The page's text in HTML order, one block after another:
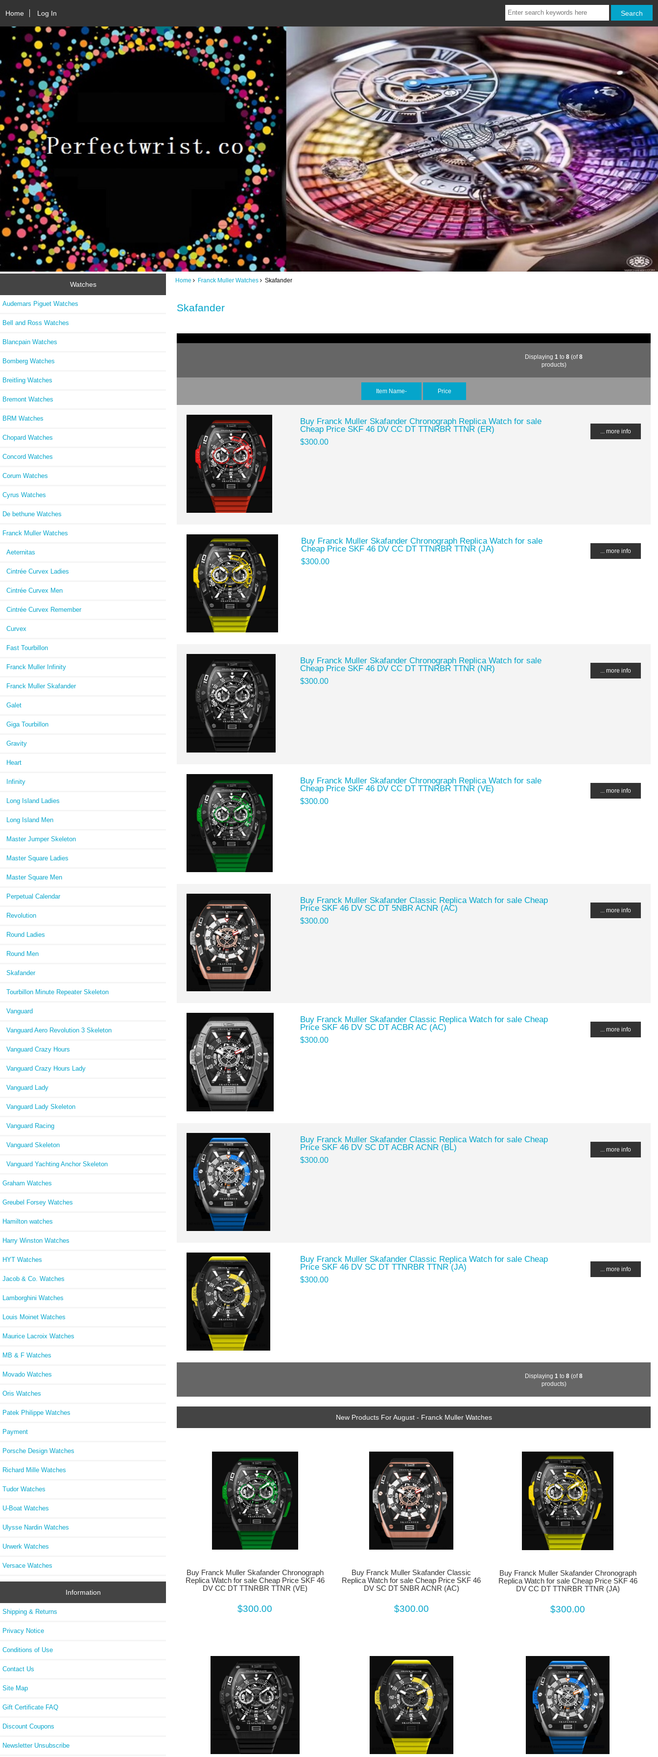
Home Log In
Watches
Audemars Piguet Watches
Bell and Ross Watches
Blancpain Watches
Bomberg Watches
Breitling Watches
Bremont Watches
BRM Watches
Chopard Watches
Concord Watches
Corum Watches
Cyrus Watches
De bethune Watches
Franck Muller Watches
Aeternitas
Cintrée Curvex Ladies
Cintrée Curvex Men
Cintrée Curvex Remember
Curvex
Fast Tourbillon
Franck Muller Infinity
Franck Muller Skafander
Galet
Giga Tourbillon
Gravity
Heart
Infinity
Long Island Ladies
Long Island Men
Master Jumper Skeleton
Master Square Ladies
Master Square Men
Perpetual Calendar
Revolution
Round Ladies
Round Men
Skafander
Tourbillon Minute Repeater Skeleton
Vanguard
Vanguard Aero Revolution 3 Skeleton
Vanguard Crazy Hours
Vanguard Crazy Hours Lady
Vanguard Lady
Vanguard Lady Skeleton
Vanguard Racing
Vanguard Skeleton
Vanguard Yachting Anchor Skeleton
Graham Watches
Greubel Forsey Watches
Hamilton watches
Harry Winston Watches
HYT Watches
Jacob & Co. Watches
Lamborghini Watches
Louis Moinet Watches
Maurice Lacroix Watches
MB & F Watches
Movado Watches
Oris Watches
Patek Philippe Watches
Payment
Porsche Design Watches
Richard Mille Watches
Tudor Watches
U-Boat Watches
Ulysse Nardin Watches
Urwerk Watches
Versace Watches
Information
Shipping & Returns
Privacy Notice
Conditions of Use
Contact Us
Site Map
Gift Certificate FAQ
Discount Coupons
Newsletter Unsubscribe
Home Franck Muller Watches Skafander
Skafander
Displaying1 to8 (of8
products)
Item Name- Price
Buy Franck Muller Skafander Chronograph Replica Watch for sale
Cheap Price SKF 46 DV CC DT TTNRBR TTNR (ER)
$300.00
... more info
Buy Franck Muller Skafander Chronograph Replica Watch for sale
Cheap Price SKF 46 DV CC DT TTNRBR TTNR (JA)
$300.00
... more info
Buy Franck Muller Skafander Chronograph Replica Watch for sale
Cheap Price SKF 46 DV CC DT TTNRBR TTNR (NR)
$300.00
... more info
Buy Franck Muller Skafander Chronograph Replica Watch for sale
Cheap Price SKF 46 DV CC DT TTNRBR TTNR (VE)
$300.00
... more info
Buy Franck Muller Skafander Classic Replica Watch for sale Cheap
Price SKF 46 DV SC DT 5NBR ACNR (AC)
$300.00
... more info
Buy Franck Muller Skafander Classic Replica Watch for sale Cheap
Price SKF 46 DV SC DT ACBR AC (AC)
$300.00
... more info
Buy Franck Muller Skafander Classic Replica Watch for sale Cheap
Price SKF 46 DV SC DT ACBR ACNR (BL)
$300.00
... more info
Buy Franck Muller Skafander Classic Replica Watch for sale Cheap
Price SKF 46 DV SC DT TTNRBR TTNR (JA)
$300.00
... more info
Displaying1 to8 (of8
products)
New Products For August - Franck Muller Watches
Buy Franck Muller Skafander Chronograph
Replica Watch for sale Cheap Price SKF 46
DV CC DT TTNRBR TTNR (VE)
$300.00
Buy Franck Muller Skafander Classic
Replica Watch for sale Cheap Price SKF 46
DV SC DT 5NBR ACNR (AC)
$300.00
Buy Franck Muller Skafander Chronograph
Replica Watch for sale Cheap Price SKF 46
DV CC DT TTNRBR TTNR (JA)
$300.00